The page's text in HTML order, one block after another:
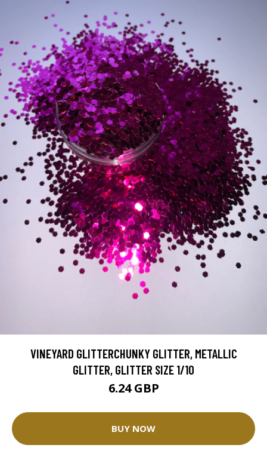
VINEYARD GLITTERCHUNKY GLITTER, METALLIC
GLITTER, GLITTER SIZE 1/10
6.24 GBP
BUY NOW